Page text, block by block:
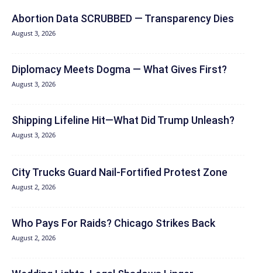
Abortion Data SCRUBBED — Transparency Dies
August 3, 2026
Diplomacy Meets Dogma — What Gives First?
August 3, 2026
Shipping Lifeline Hit—What Did Trump Unleash?
August 3, 2026
City Trucks Guard Nail-Fortified Protest Zone
August 2, 2026
Who Pays For Raids? Chicago Strikes Back
August 2, 2026